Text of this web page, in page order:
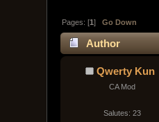
Pages: [1]Go Down
Author
Qwerty Kun
CA Mod
Salutes: 23